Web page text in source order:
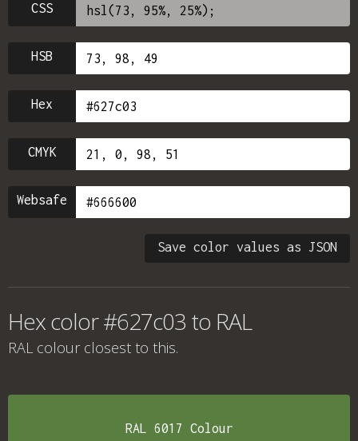
CSS
HSB
Hex
CMYK
Websafe
Save color values as JSON
Hex color #627c03 to RAL
RAL colour closest to this.
RAL 6017 Colour